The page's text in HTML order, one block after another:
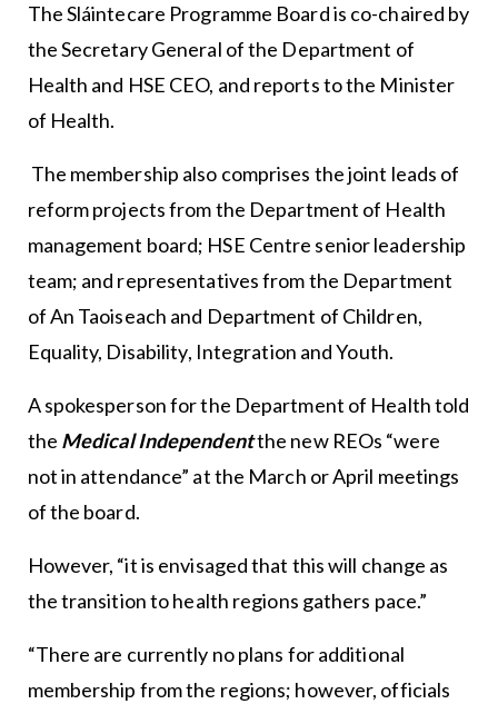
The Sláintecare Programme Board is co-chaired by
the Secretary General of the Department of
Health and HSE CEO, and reports to the Minister
of Health.
The membership also comprises the joint leads of
reform projects from the Department of Health
management board; HSE Centre senior leadership
team; and representatives from the Department
of An Taoiseach and Department of Children,
Equality, Disability, Integration and Youth.
A spokesperson for the Department of Health told
the Medical Independentthe new REOs “were
not in attendance” at the March or April meetings
of the board.
However, “it is envisaged that this will change as
the transition to health regions gathers pace.”
“There are currently no plans for additional
membership from the regions; however, officials